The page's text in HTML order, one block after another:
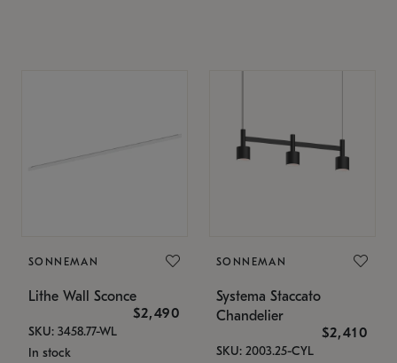
SONNEMAN
Lithe Wall Sconce
$2,490
SKU: 3458.77-WL
In stock
SONNEMAN
Systema Staccato
Chandelier
$2,410
SKU: 2003.25-CYL